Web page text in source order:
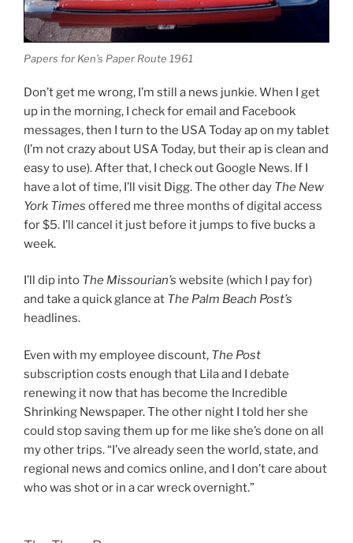
Papers for Ken’s Paper Route 1961
Don’t get me wrong, I’m still a news junkie. When I get
up in the morning, I check for email and Facebook
messages, then I turn to the USA Today ap on my tablet
(I’m not crazy about USA Today, but their ap is clean and
easy to use). After that, I check out Google News. If I
have a lot of time, I’ll visit Digg. The other day The New
York Times offered me three months of digital access
for $5. I’ll cancel it just before it jumps to five bucks a
week.
I’ll dip into The Missourian’s website (which I pay for)
and take a quick glance at The Palm Beach Post’s
headlines.
Even with my employee discount, The Post
subscription costs enough that Lila and I debate
renewing it now that has become the Incredible
Shrinking Newspaper. The other night I told her she
could stop saving them up for me like she’s done on all
my other trips. “I’ve already seen the world, state, and
regional news and comics online, and I don’t care about
who was shot or in a car wreck overnight.”